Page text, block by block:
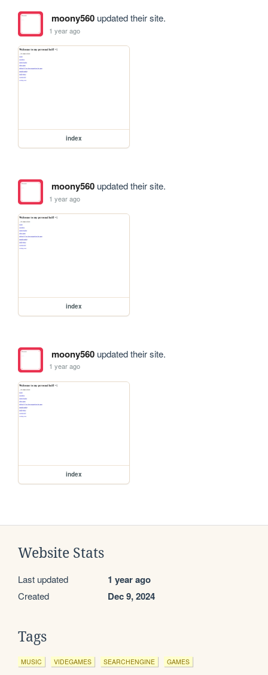
moony560updated their site.
1 year ago
index
moony560updated their site.
1 year ago
index
moony560updated their site.
1 year ago
index
Website Stats
Last updated 1 year ago
Created Dec 9, 2024
Tags
MUSIC VIDEGAMES SEARCHENGINE GAMES